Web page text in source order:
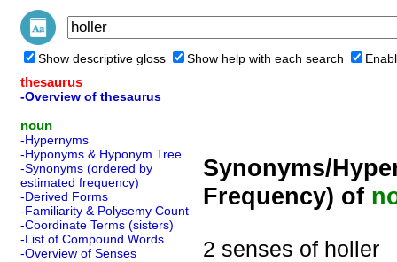
Show descriptive gloss Show help with each search
thesaurus
-Overview of thesaurus
noun
-Hypernyms
-Hyponyms & Hyponym Tree
-Synonyms (ordered by
estimated frequency)
-Derived Forms
-Familiarity & Polysemy Count
-Coordinate Terms (sisters)
-List of Compound Words
-Overview of Senses
Synonyms/
Frequency) of
2 senses of holler